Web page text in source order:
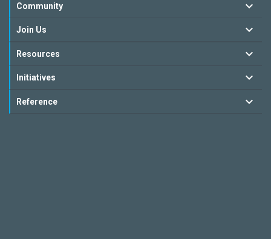
Community
Join Us
Resources
Initiatives
Reference